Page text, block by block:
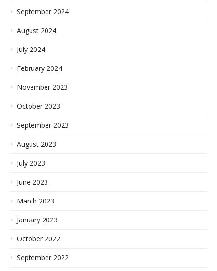
September 2024
August 2024
July 2024
February 2024
November 2023
October 2023
September 2023
August 2023
July 2023
June 2023
March 2023
January 2023
October 2022
September 2022